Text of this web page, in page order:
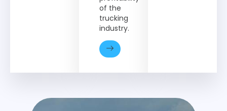
of the
trucking
industry.